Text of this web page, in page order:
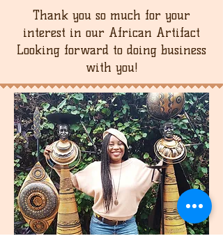
Thank you so much for your
interest in our African Artifact
Looking forward to doing business
with you!